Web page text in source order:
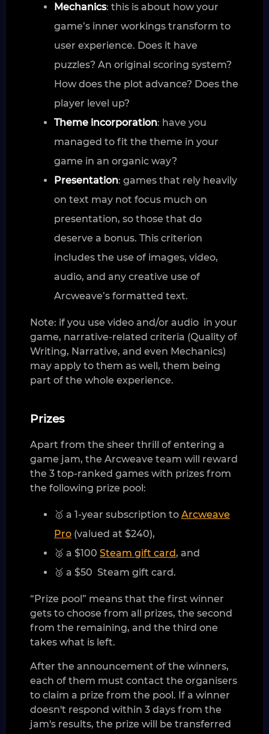
Mechanics: this is about how your
game’s inner workings transform to
user experience. Does it have
puzzles? An original scoring system?
How does the plot advance? Does the
player level up?
Theme incorporation: have you
managed to fit the theme in your
game in an organic way?
Presentation: games that rely heavily
on text may not focus much on
presentation, so those that do
deserve a bonus. This criterion
includes the use of images, video,
audio, and any creative use of
Arcweave’s formatted text.
Note: if you use video and/or audio in your
game, narrative-related criteria (Quality of
Writing, Narrative, and even Mechanics)
may apply to them as well, them being
part of the whole experience.
Prizes
Apart from the sheer thrill of entering a
game jam, the Arcweave team will reward
the 3 top-ranked games with prizes from
the following prize pool:
🥇 a 1-year subscription to Arcweave
Pro (valued at $240),
🥈 a $100 Steam gift card, and
🥉 a $50 Steam gift card.
“Prize pool” means that the first winner
gets to choose from all prizes, the second
from the remaining, and the third one
takes what is left.
After the announcement of the winners,
each of them must contact the organisers
to claim a prize from the pool. If a winner
doesn't respond within 3 days from the
jam's results, the prize will be transferred